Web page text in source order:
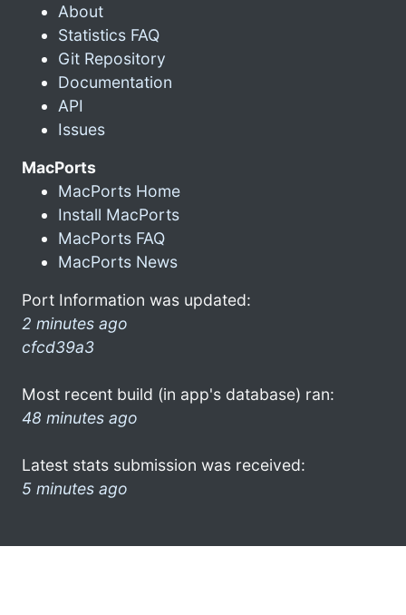
About
Statistics FAQ
Git Repository
Documentation
API
Issues
MacPorts
MacPorts Home
Install MacPorts
MacPorts FAQ
MacPorts News
Port Information was updated:
2 minutes ago
cfcd39a3
Most recent build (in app's database) ran:
48 minutes ago
Latest stats submission was received:
5 minutes ago